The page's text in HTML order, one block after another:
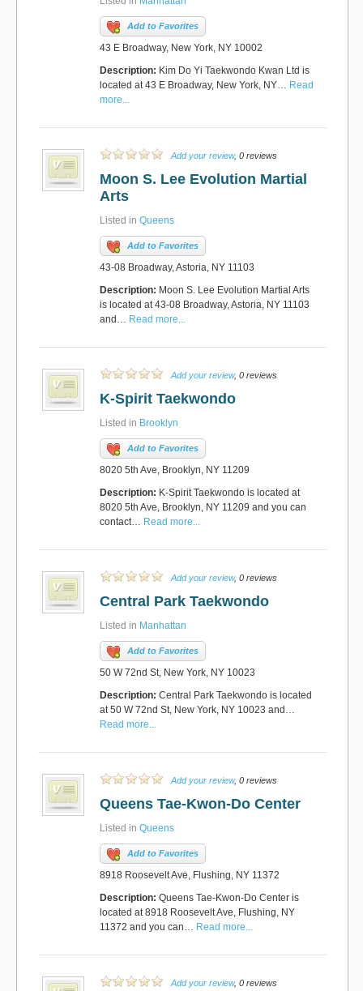
Add to Favorites
43 E Broadway, New York, NY 10002
Description: Kim Do Yi Taekwondo Kwan Ltd is
located at 43 E Broadway, New York, NY… Read
more...
Add your review, 0 reviews
Moon S. Lee Evolution Martial
Arts
Listed in Queens
Add to Favorites
43-08 Broadway, Astoria, NY 11103
Description: Moon S. Lee Evolution Martial Arts
is located at 43-08 Broadway, Astoria, NY 11103
and… Read more...
Add your review, 0 reviews
K-Spirit Taekwondo
Listed in Brooklyn
Add to Favorites
8020 5th Ave, Brooklyn, NY 11209
Description: K-Spirit Taekwondo is located at
8020 5th Ave, Brooklyn, NY 11209 and you can
contact… Read more...
Add your review, 0 reviews
Central Park Taekwondo
Listed in Manhattan
Add to Favorites
50 W 72nd St, New York, NY 10023
Description: Central Park Taekwondo is located
at 50 W 72nd St, New York, NY 10023 and…
Read more...
Add your review, 0 reviews
Queens Tae-Kwon-Do Center
Listed in Queens
Add to Favorites
8918 Roosevelt Ave, Flushing, NY 11372
Description: Queens Tae-Kwon-Do Center is
located at 8918 Roosevelt Ave, Flushing, NY
11372 and you can… Read more...
Add your review, 0 reviews